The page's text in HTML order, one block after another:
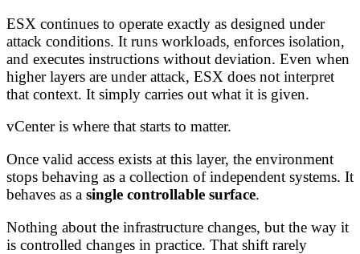
ESX continues to operate exactly as designed under
attack conditions. It runs workloads, enforces isolation,
and executes instructions without deviation. Even when
higher layers are under attack, ESX does not interpret
that context. It simply carries out what it is given.
vCenter is where that starts to matter.
Once valid access exists at this layer, the environment
stops behaving as a collection of independent systems. It
behaves as a single controllable surface.
Nothing about the infrastructure changes, but the way it
is controlled changes in practice. That shift rarely